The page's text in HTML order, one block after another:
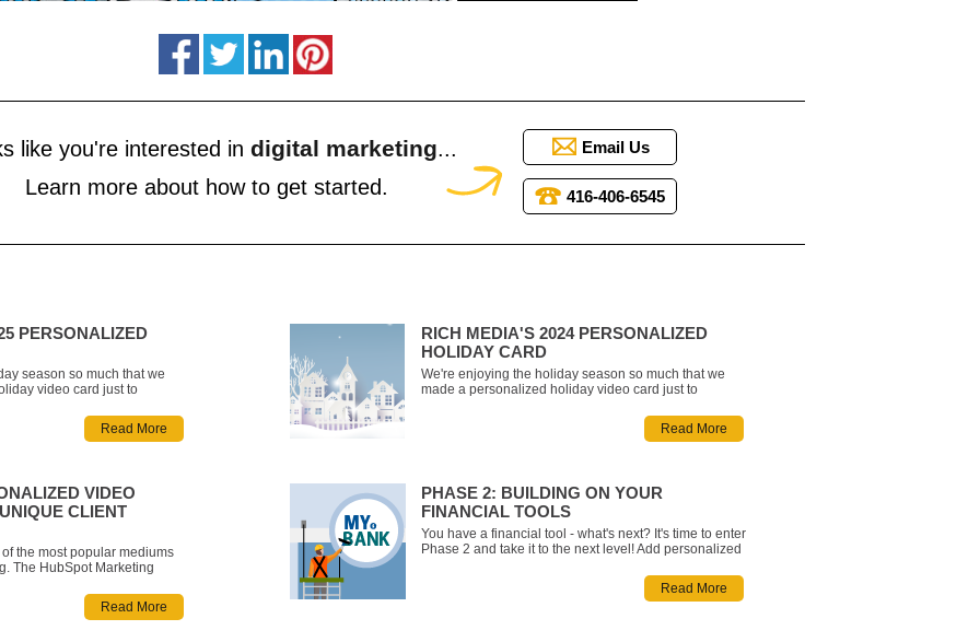
like you're interested in digital marketing...
Learn more about how to get started.
Email Us
416-406-6545
PERSONALIZED
season so much that we
video card just to
holiday greeting wishing you
at Rich Media!
Read More
RICH MEDIA'S 2024 PERSONALIZED
HOLIDAY CARD
We're enjoying the holiday season so much that we
made a personalized holiday video card just to
watch your personalized holiday greeting wishing you
all the best from the team at Rich Media!
Read More
VIDEO
CLIENT
the most popular mediums
The HubSpot Marketing
media in marketing (Source:
considering video’s rise in
Read More
PHASE 2: BUILDING ON YOUR
FINANCIAL TOOLS
You have a financial tool - what's next? It's time to enter
Phase 2 and take it to the next level! Add personalized
review accessibility. Check out our suggested next
steps when entering Phase 2: Building on Your Finan
Read More